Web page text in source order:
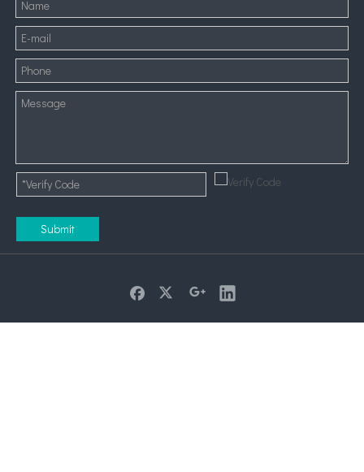
Submit